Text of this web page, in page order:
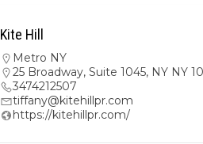
Kite Hill
Metro NY
25 Broadway, Suite 1045, NY NY
3474212507
tiffany@kitehillpr.com
https://kitehillpr.com/